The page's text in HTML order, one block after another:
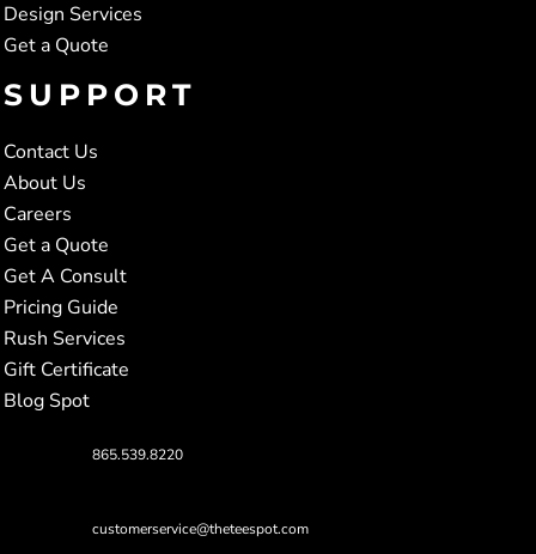
Design Services
Get a Quote
SUPPORT
Contact Us
About Us
Careers
Get a Quote
Get A Consult
Pricing Guide
Rush Services
Gift Certificate
Blog Spot
865.539.8220
customerservice@theteespot.com